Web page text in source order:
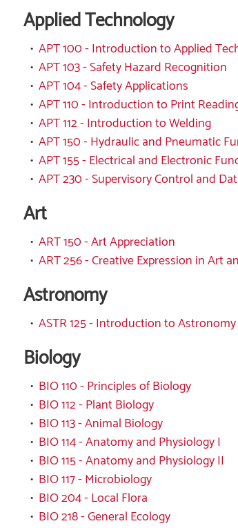
Applied Technology
• APT 100 - Introduction to Applied
• APT 103 - Safety Hazard Recognition
• APT 104 - Safety Applications
• APT 110 - Introduction to Print
• APT 112 - Introduction to Welding
• APT 150 - Hydraulic and Pneumatic
• APT 155 - Electrical and Electronic
• APT 230 - Supervisory Control and
Art
• ART 150 - Art Appreciation
• ART 256 - Creative Expression in Art
Astronomy
• ASTR 125 - Introduction to Astronomy
Biology
• BIO 110 - Principles of Biology
• BIO 112 - Plant Biology
• BIO 113 - Animal Biology
• BIO 114 - Anatomy and Physiology I
• BIO 115 - Anatomy and Physiology II
• BIO 117 - Microbiology
• BIO 204 - Local Flora
• BIO 218 - General Ecology